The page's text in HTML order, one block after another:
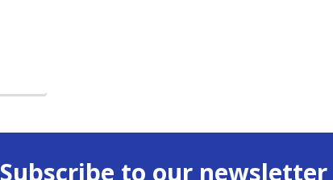
Subscribe to our newsletter